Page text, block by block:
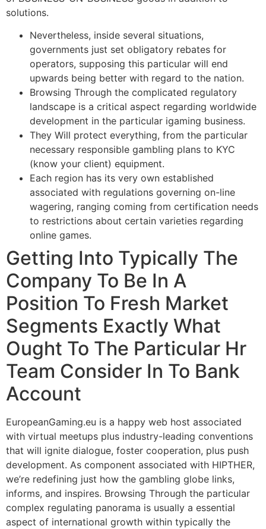
solutions.
Nevertheless, inside several situations,
governments just set obligatory rebates for
operators, supposing this particular will end
upwards being better with regard to the nation.
Browsing Through the complicated regulatory
landscape is a critical aspect regarding worldwide
development in the particular igaming business.
They Will protect everything, from the particular
necessary responsible gambling plans to KYC
(know your client) equipment.
Each region has its very own established
associated with regulations governing on-line
wagering, ranging coming from certification needs
to restrictions about certain varieties regarding
online games.
Getting Into Typically The
Company To Be In A
Position To Fresh Market
Segments Exactly What
Ought To The Particular Hr
Team Consider In To Bank
Account
EuropeanGaming.eu is a happy web host associated
with virtual meetups plus industry-leading conventions
that will ignite dialogue, foster cooperation, plus push
development. As component associated with HIPTHER,
we’re redefining just how the gambling globe links,
informs, and inspires. Browsing Through the particular
complex regulating panorama is usually a essential
aspect of international growth within typically the